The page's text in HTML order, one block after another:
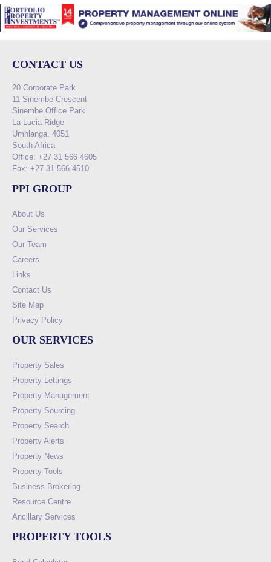
CONTACT US
20 Corporate Park
11 Sinembe Crescent
Sinembe Office Park
La Lucia Ridge
Umhlanga, 4051
South Africa
Office: +27 31 566 4605
Fax: +27 31 566 4510
PPI GROUP
About Us
Our Services
Our Team
Careers
Links
Contact Us
Site Map
Privacy Policy
OUR SERVICES
Property Sales
Property Lettings
Property Management
Property Sourcing
Property Search
Property Alerts
Property News
Property Tools
Business Brokering
Resource Centre
Ancillary Services
PROPERTY TOOLS